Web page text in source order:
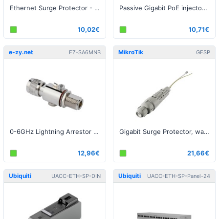
Ethernet Surge Protector - G2
10,02€
Passive Gigabit PoE injector with surge protection, indoor
10,71€
e-zy.net EZ-SA6MNB
0-6GHz Lightning Arrestor N-Male to N-Female bulkhead
12,96€
MikroTik GESP
Gigabit Surge Protector, waterproof enclosure, IP68
21,66€
Ubiquiti UACC-ETH-SP-DIN Ubiquiti UACC-ETH-SP-Panel-24